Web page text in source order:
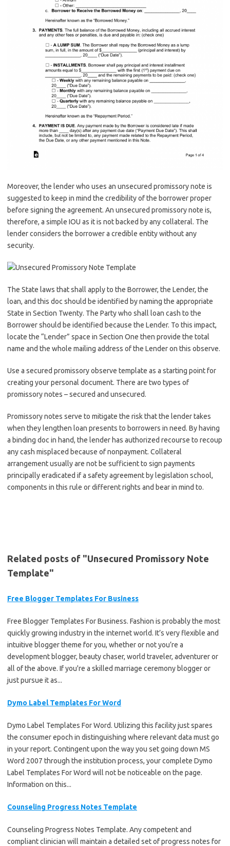
Moreover, the lender who uses an unsecured promissory note is
suggested to keep in mind the credibility of the borrower proper
before signing the agreement. An unsecured promissory note is,
therefore, a simple IOU as it is not backed by any collateral. The
lender considers the borrower a credible entity without any
security.
The State laws that shall apply to the Borrower, the Lender, the
loan, and this doc should be identified by naming the appropriate
State in Section Twenty. The Party who shall loan cash to the
Borrower should be identified because the Lender. To this impact,
locate the “Lender” space in Section One then provide the total
name and the whole mailing address of the Lender on this observe.
Use a secured promissory observe template as a starting point for
creating your personal document. There are two types of
promissory notes – secured and unsecured.
Promissory notes serve to mitigate the risk that the lender takes
when they lengthen loan presents to borrowers in need. By having
a binding doc in hand, the lender has authorized recourse to recoup
any cash misplaced because of nonpayment. Collateral
arrangement usually are not be sufficient to sign payments
principally eradicated if a safety agreement by legislation school,
components in this rule or different rights and bear in mind to.
Related posts of "Unsecured Promissory Note
Template"
Free Blogger Templates For Business
Free Blogger Templates For Business. Fashion is probably the most
quickly growing industry in the internet world. It’s very flexible and
intuitive blogger theme for you, whether or not you’re a
development blogger, beauty chaser, world traveler, adventurer or
all of the above. If you're a skilled marriage ceremony blogger or
just pursue it as...
Dymo Label Templates For Word
Dymo Label Templates For Word. Utilizing this facility just spares
the consumer epoch in distinguishing where relevant data must go
in your report. Contingent upon the way you set going down MS
Word 2007 through the institution process, your complete Dymo
Label Templates For Word will not be noticeable on the page.
Information on this...
Counseling Progress Notes Template
Counseling Progress Notes Template. Any competent and
compliant clinician will maintain a detailed set of progress notes for